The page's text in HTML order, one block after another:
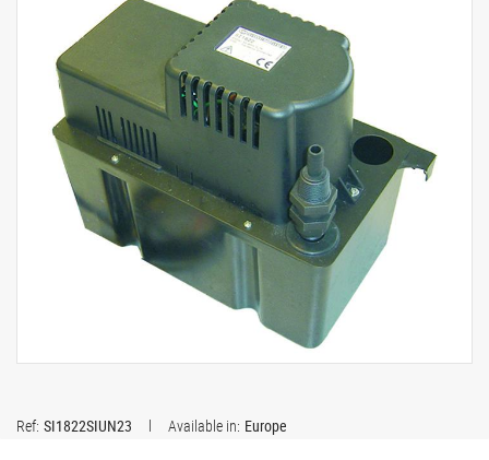
Available in: Europe
Ref: SI1822SIUN23